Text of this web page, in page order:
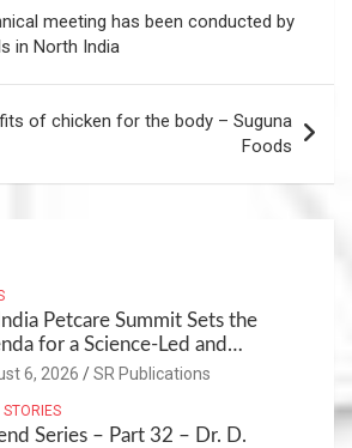
meeting has been conducted by
in North India
of chicken for the body – Suguna
Foods
Petcare Summit Sets the
for a Science-Led and
Pet Care Ecosystem
6, 2026 SR Publications
STORIES
Series – Part 32 – Dr. D.